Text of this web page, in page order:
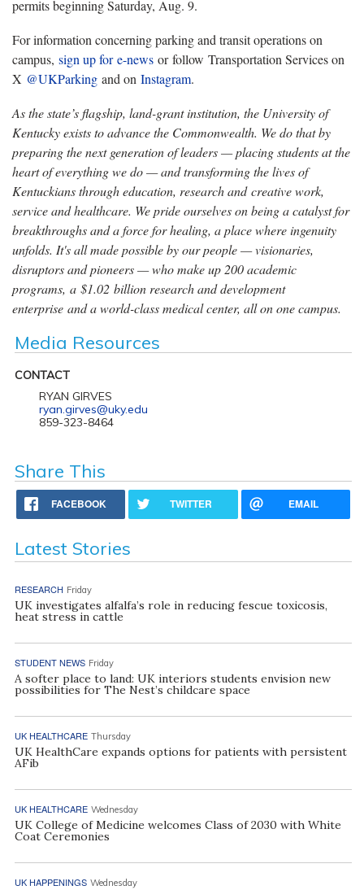
permits beginning Saturday, Aug. 9.
For information concerning parking and transit operations on
campus, sign up for e-news or follow Transportation Services on
X @UKParking and on Instagram.
As the state’s flagship, land-grant institution, the University of
Kentucky exists to advance the Commonwealth. We do that by
preparing the next generation of leaders — placing students at the
heart of everything we do — and transforming the lives of
Kentuckians through education, research and creative work,
service and healthcare. We pride ourselves on being a catalyst for
breakthroughs and a force for healing, a place where ingenuity
unfolds. It's all made possible by our people — visionaries,
disruptors and pioneers — who make up 200 academic
programs, a $1.02 billion research and development
enterprise and a world-class medical center, all on one campus.
Media Resources
CONTACT
RYAN GIRVES
ryan.girves@uky.edu
859-323-8464
Share This
FACEBOOK TWITTER EMAIL
Latest Stories
RESEARCH Friday
UK investigates alfalfa’s role in reducing fescue toxicosis,
heat stress in cattle
STUDENT NEWS Friday
A softer place to land: UK interiors students envision new
possibilities for The Nest’s childcare space
UK HEALTHCARE Thursday
UK HealthCare expands options for patients with persistent
AFib
UK HEALTHCARE Wednesday
UK College of Medicine welcomes Class of 2030 with White
Coat Ceremonies
UK HAPPENINGS Wednesday